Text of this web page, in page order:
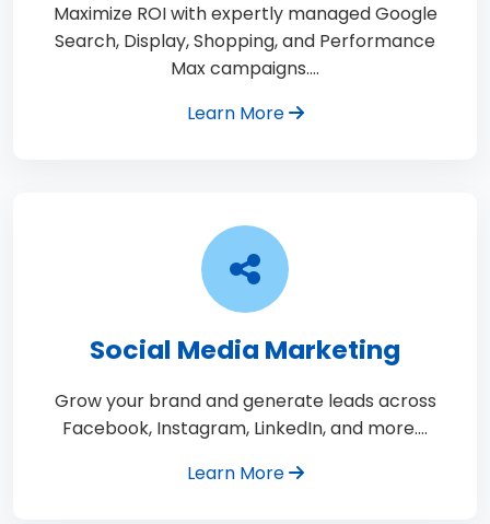
Maximize ROI with expertly managed Google
Search, Display, Shopping, and Performance
Max campaigns.…
Learn More
Social Media Marketing
Grow your brand and generate leads across
Facebook, Instagram, LinkedIn, and more.…
Learn More